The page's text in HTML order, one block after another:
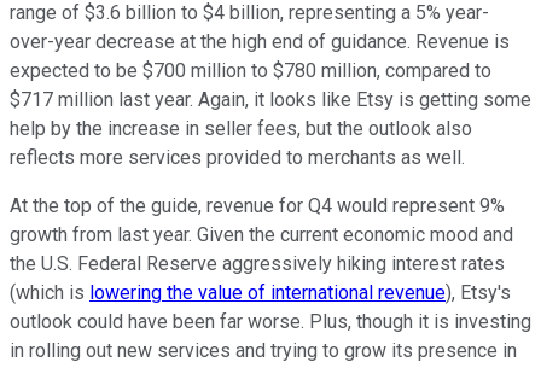
range of $3.6 billion to $4 billion, representing a 5% year-
over-year decrease at the high end of guidance. Revenue is
expected to be $700 million to $780 million, compared to
$717 million last year. Again, it looks like Etsy is getting some
help by the increase in seller fees, but the outlook also
reflects more services provided to merchants as well.
At the top of the guide, revenue for Q4 would represent 9%
growth from last year. Given the current economic mood and
the U.S. Federal Reserve aggressively hiking interest rates
(which is lowering the value of international revenue), Etsy's
outlook could have been far worse. Plus, though it is investing
in rolling out new services and trying to grow its presence in